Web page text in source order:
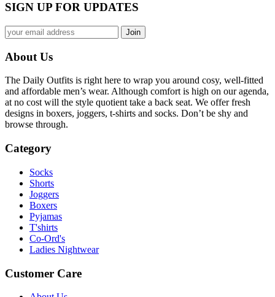
SIGN UP FOR UPDATES
About Us
The Daily Outfits is right here to wrap you around cosy, well-fitted
and affordable men’s wear. Although comfort is high on our agenda,
at no cost will the style quotient take a back seat. We offer fresh
designs in boxers, joggers, t-shirts and socks. Don’t be shy and
browse through.
Category
Socks
Shorts
Joggers
Boxers
Pyjamas
T'shirts
Co-Ord's
Ladies Nightwear
Customer Care